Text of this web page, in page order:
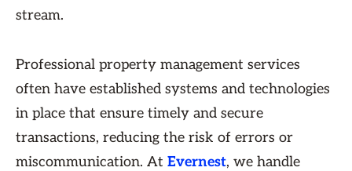
stream.
Professional property management services
often have established systems and technologies
in place that ensure timely and secure
transactions, reducing the risk of errors or
miscommunication. At Evernest, we handle